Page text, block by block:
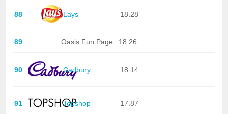
88 Lays 18.28
89 Oasis Fun Page 18.26
90 Cadbury 18.14
91 Topshop 17.87